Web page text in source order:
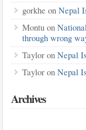
gorkhe on Nepal
Montuon
through wrong
Tayloron Nepal
Tayloron Nepal
Archives